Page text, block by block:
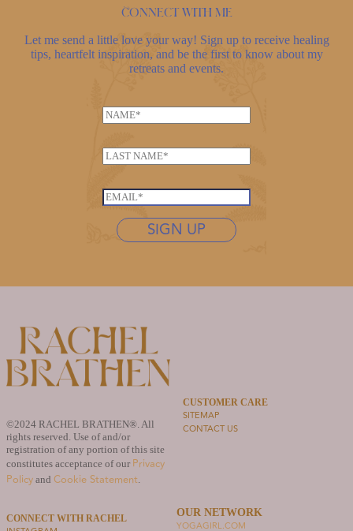
Connect with me
Let me send a little love your way! Sign up to receive healing
tips, heartfelt inspiration, and be the first to know about my
retreats and events.
E
m
i
l
*
*
N
m
e
L
s
t
*
E
SIGN UP
©2024 RACHEL BRATHEN®. All
rights reserved. Use of and/or
registration of any portion of this site
constitutes acceptance of our Privacy
Policy and Cookie Statement.
CUSTOMER CARE
SITEMAP
CONTACT US
CONNECT WITH RACHEL OUR NETWORK
YOGAGIRL.COM